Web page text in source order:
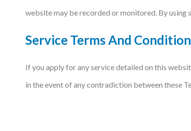
website may be recorded or monitored. By using
Service Terms And
If you apply for any service detailed on this
in the event of any contradiction between these